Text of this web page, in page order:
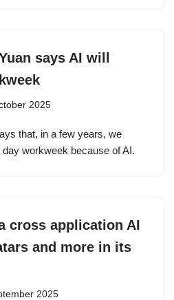
says AI will
2025
that, in a few years, we
workweek because of AI.
cross application AI
and more in its
2025